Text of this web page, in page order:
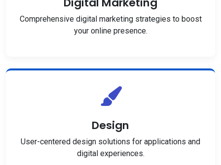
Comprehensive digital marketing strategies to boost
your online presence.
Design
User-centered design solutions for applications and
digital experiences.